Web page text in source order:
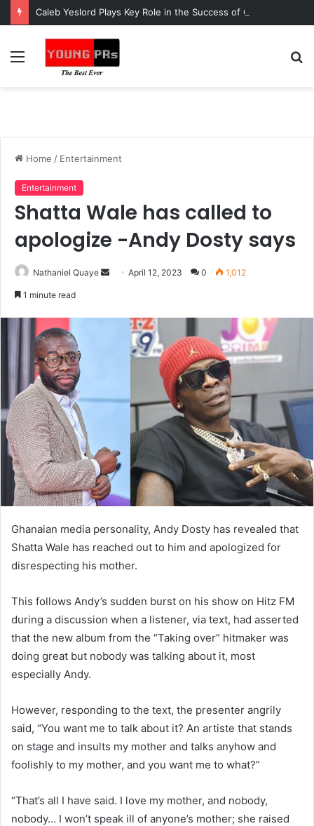
Menu
Home / Entertainment
Entertainment
Shatta Wale has called to
apologize -Andy Dosty says
Nathaniel Quaye
SendApril 12, 2023 0 1,012
1 minute read
Ghanaian media personality, Andy Dosty has revealed that
Shatta Wale has reached out to him and apologized for
disrespecting his mother.
This follows Andy’s sudden burst on his show on Hitz FM
during a discussion when a listener, via text, had asserted
that the new album from the “Taking over” hitmaker was
doing great but nobody was talking about it, most
especially Andy.
However, responding to the text, the presenter angrily
said, “You want me to talk about it? An artiste that stands
on stage and insults my mother and talks anyhow and
foolishly to my mother, and you want me to what?”
“That’s all I have said. I love my mother, and nobody,
nobody… I won’t speak ill of anyone’s mother; she raised